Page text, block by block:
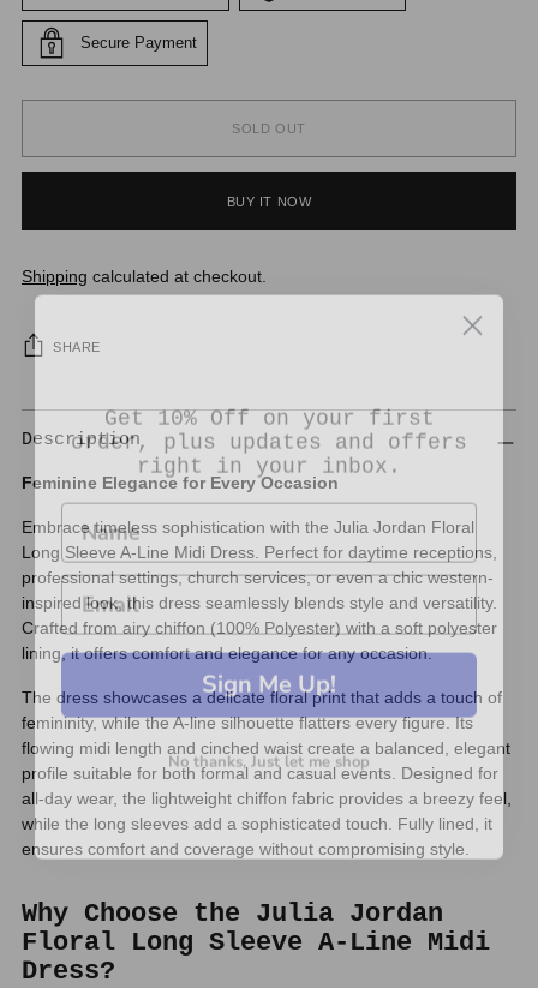
Secure Payment
SOLD OUT
BUY IT NOW
Shipping calculated at checkout.
SHARE
Description
Feminine Elegance for Every Occasion
Embrace timeless sophistication with the Julia Jordan Floral
Long Sleeve A-Line Midi Dress. Perfect for daytime receptions,
professional settings, church services, or even a chic western-
inspired look, this dress seamlessly blends style and versatility.
Crafted from airy chiffon (100% Polyester) with a soft polyester
lining, it offers comfort and elegance for any occasion.
The dress showcases a delicate floral print that adds a touch of
femininity, while the A-line silhouette flatters every figure. Its
flowing midi length and cinched waist create a balanced, elegant
profile suitable for both formal and casual events. Designed for
all-day wear, the lightweight chiffon fabric provides a breezy feel,
while the long sleeves add a sophisticated touch. Fully lined, it
ensures comfort and coverage without compromising style.
Why Choose the Julia Jordan
Floral Long Sleeve A-Line Midi
Dress?
order, plus updates and offers
right in your inbox.
Sign Me Up!
No thanks, Just let me shop